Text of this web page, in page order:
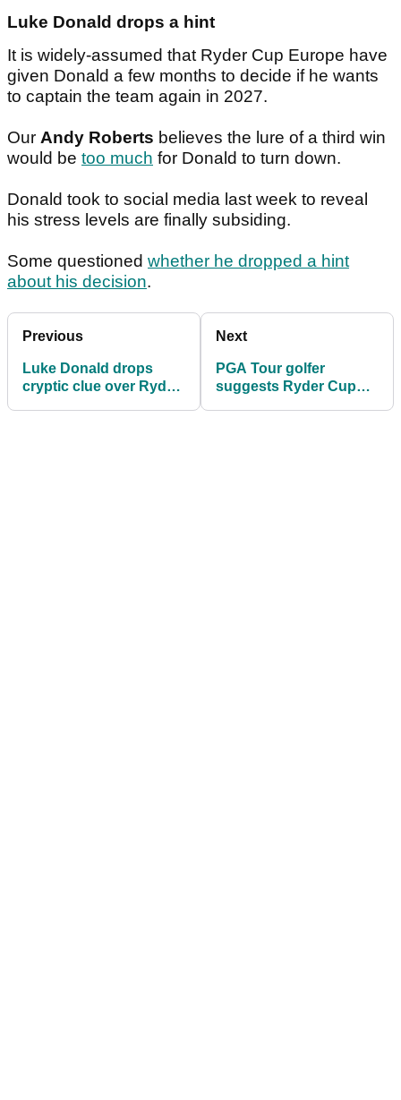
Luke Donald drops a hint
It is widely-assumed that Ryder Cup Europe have
given Donald a few months to decide if he wants
to captain the team again in 2027.
Our Andy Roberts believes the lure of a third win
would be too much for Donald to turn down.
Donald took to social media last week to reveal
his stress levels are finally subsiding.
Some questioned whether he dropped a hint
about his decision.
Previous
Luke Donald drops
cryptic clue over Ryder
Next
PGA Tour golfer
suggests Ryder Cup